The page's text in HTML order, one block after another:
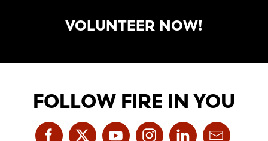
VOLUNTEER NOW!
FOLLOW FIRE IN YOU